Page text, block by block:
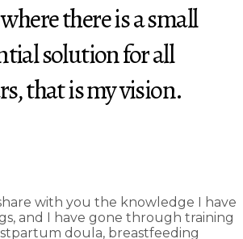
there is a small
solution for all
that is my vision.
with you the knowledge I have
and I have gone through training
doula, breastfeeding